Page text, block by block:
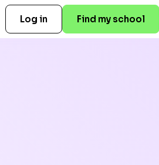
Log in Find my school